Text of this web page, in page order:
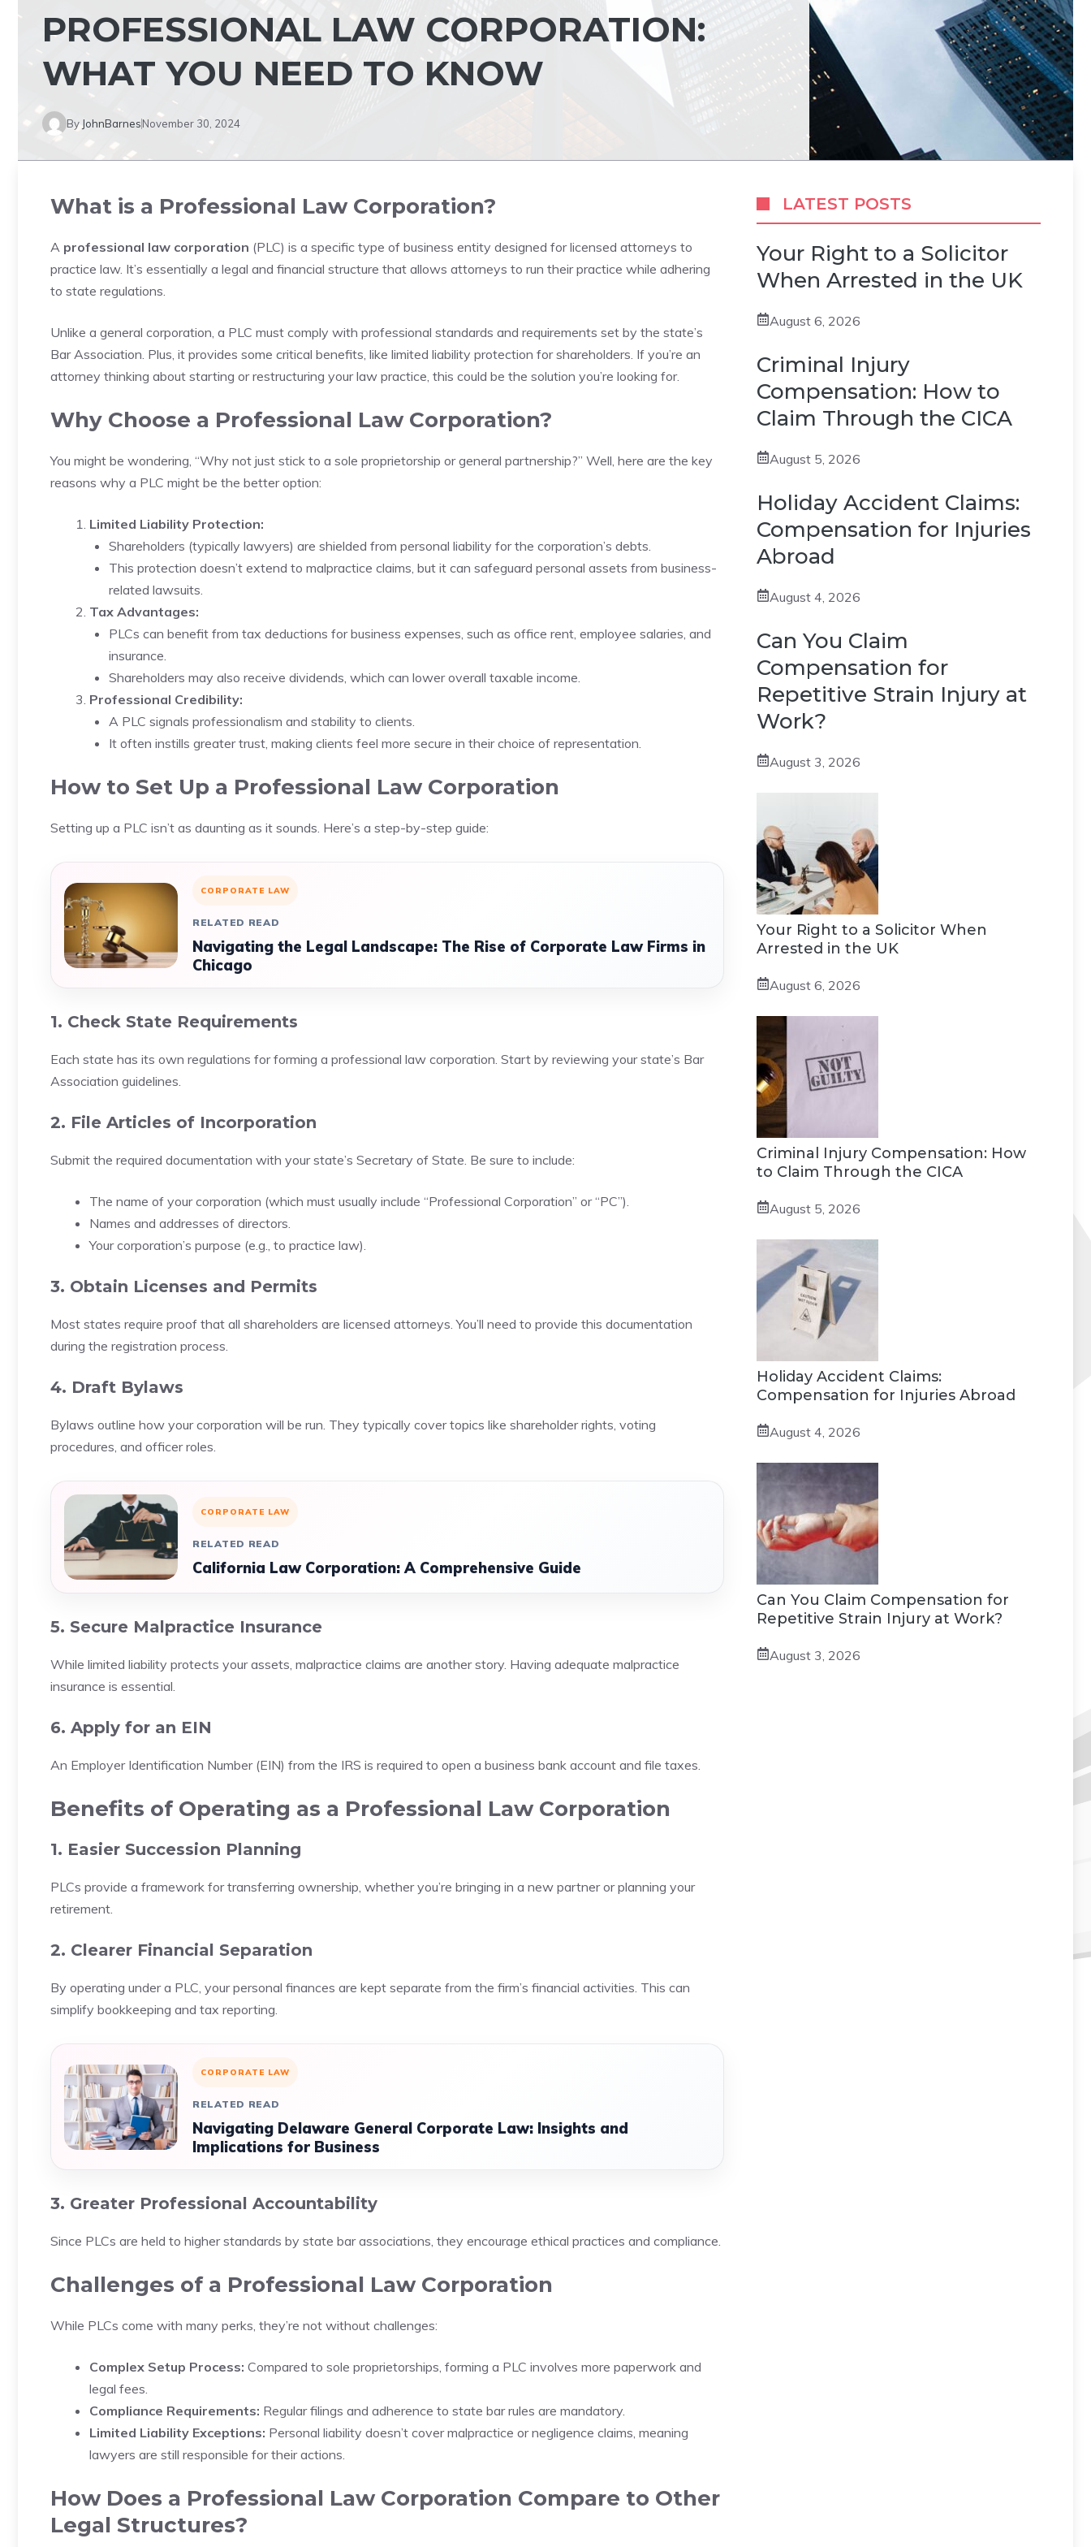
PROFESSIONAL LAW CORPORATION:
WHAT YOU NEED TO KNOW
By JohnBarnesNovember 30, 2024
What is a Professional Law Corporation?
A professional law corporation (PLC) is a specific type of business entity designed for licensed attorneys to
practice law. It’s essentially a legal and financial structure that allows attorneys to run their practice while adhering
to state regulations.
Unlike a general corporation, a PLC must comply with professional standards and requirements set by the state’s
Bar Association. Plus, it provides some critical benefits, like limited liability protection for shareholders. If you’re an
attorney thinking about starting or restructuring your law practice, this could be the solution you’re looking for.
Why Choose a Professional Law Corporation?
You might be wondering, “Why not just stick to a sole proprietorship or general partnership?” Well, here are the key
reasons why a PLC might be the better option:
Limited Liability Protection:
Shareholders (typically lawyers) are shielded from personal liability for the corporation’s debts.
This protection doesn’t extend to malpractice claims, but it can safeguard personal assets from business-
related lawsuits.
Tax Advantages:
PLCs can benefit from tax deductions for business expenses, such as office rent, employee salaries, and
insurance.
Shareholders may also receive dividends, which can lower overall taxable income.
Professional Credibility:
A PLC signals professionalism and stability to clients.
It often instills greater trust, making clients feel more secure in their choice of representation.
How to Set Up a Professional Law Corporation
Setting up a PLC isn’t as daunting as it sounds. Here’s a step-by-step guide:
CORPORATE LAW
RELATED READ
Navigating the Legal Landscape: The Rise of Corporate Law Firms in
Chicago
1. Check State Requirements
Each state has its own regulations for forming a professional law corporation. Start by reviewing your state’s Bar
Association guidelines.
2. File Articles of Incorporation
Submit the required documentation with your state’s Secretary of State. Be sure to include:
The name of your corporation (which must usually include “Professional Corporation” or “PC”).
Names and addresses of directors.
Your corporation’s purpose (e.g., to practice law).
3. Obtain Licenses and Permits
Most states require proof that all shareholders are licensed attorneys. You’ll need to provide this documentation
during the registration process.
4. Draft Bylaws
Bylaws outline how your corporation will be run. They typically cover topics like shareholder rights, voting
procedures, and officer roles.
CORPORATE LAW
RELATED READ
California Law Corporation: A Comprehensive Guide
5. Secure Malpractice Insurance
While limited liability protects your assets, malpractice claims are another story. Having adequate malpractice
insurance is essential.
6. Apply for an EIN
An Employer Identification Number (EIN) from the IRS is required to open a business bank account and file taxes.
Benefits of Operating as a Professional Law Corporation
1. Easier Succession Planning
PLCs provide a framework for transferring ownership, whether you’re bringing in a new partner or planning your
retirement.
2. Clearer Financial Separation
By operating under a PLC, your personal finances are kept separate from the firm’s financial activities. This can
simplify bookkeeping and tax reporting.
CORPORATE LAW
RELATED READ
Navigating Delaware General Corporate Law: Insights and
Implications for Business
3. Greater Professional Accountability
Since PLCs are held to higher standards by state bar associations, they encourage ethical practices and compliance.
Challenges of a Professional Law Corporation
While PLCs come with many perks, they’re not without challenges:
Complex Setup Process: Compared to sole proprietorships, forming a PLC involves more paperwork and
legal fees.
Compliance Requirements: Regular filings and adherence to state bar rules are mandatory.
Limited Liability Exceptions: Personal liability doesn’t cover malpractice or negligence claims, meaning
lawyers are still responsible for their actions.
How Does a Professional Law Corporation Compare to Other
Legal Structures?
LATEST POSTS
Your Right to a Solicitor
When Arrested in the UK
August 6, 2026
Criminal Injury
Compensation: How to
Claim Through the CICA
August 5, 2026
Holiday Accident Claims:
Compensation for Injuries
Abroad
August 4, 2026
Can You Claim
Compensation for
Repetitive Strain Injury at
Work?
August 3, 2026
Your Right to a Solicitor When
Arrested in the UK
August 6, 2026
Criminal Injury Compensation: How
to Claim Through the CICA
August 5, 2026
Holiday Accident Claims:
Compensation for Injuries Abroad
August 4, 2026
Can You Claim Compensation for
Repetitive Strain Injury at Work?
August 3, 2026